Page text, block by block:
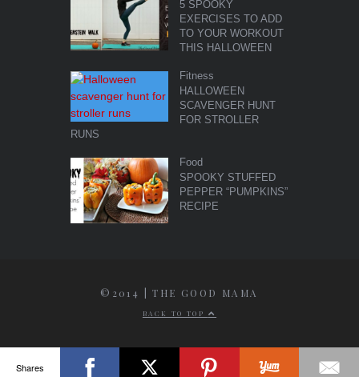
5 SPOOKY
EXERCISES TO ADD
TO YOUR WORKOUT
THIS HALLOWEEN
Fitness
HALLOWEEN
SCAVENGER HUNT
FOR STROLLER
RUNS
Food
SPOOKY STUFFED
PEPPER “PUMPKINS”
RECIPE
©2014 | THE GOOD MAMA
BACK TO TOP
Shares